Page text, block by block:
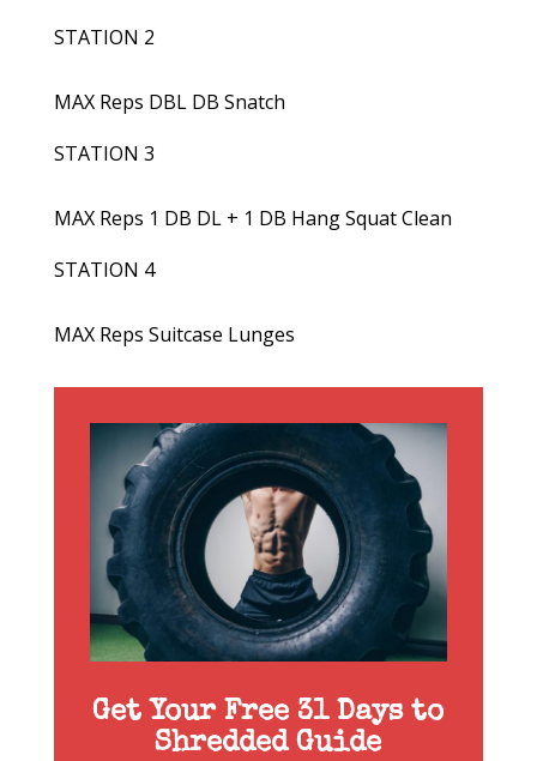
STATION 2
MAX Reps DBL DB Snatch
STATION 3
MAX Reps 1 DB DL + 1 DB Hang Squat Clean
STATION 4
MAX Reps Suitcase Lunges
Get Your Free 31 Days to
Shredded Guide